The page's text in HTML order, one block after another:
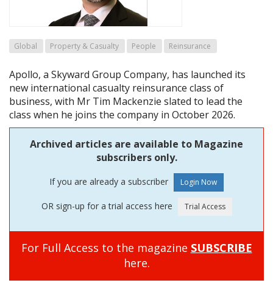
Global Property & Casualty People Reinsurance
Apollo, a Skyward Group Company, has launched its
new international casualty reinsurance class of
business, with Mr Tim Mackenzie slated to lead the
class when he joins the company in October 2026.
Archived articles are available to Magazine
subscribers only.
If you are already a subscriber
OR sign-up for a trial access here
For Full Access to the magazine SUBSCRIBE
here.